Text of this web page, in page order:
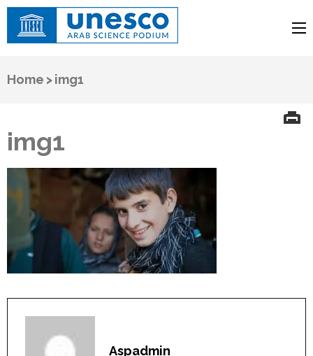
Arab Science Podium
Home >img1
img1
Aspadmin